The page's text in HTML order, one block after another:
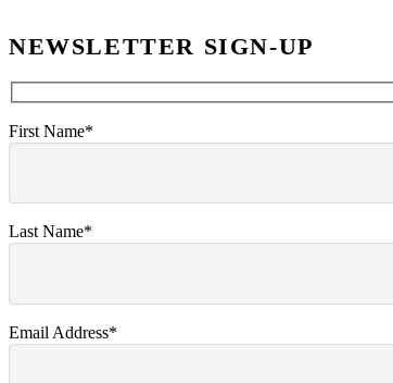
NEWSLETTER SIGN-UP
First Name*
Last Name*
Email Address*